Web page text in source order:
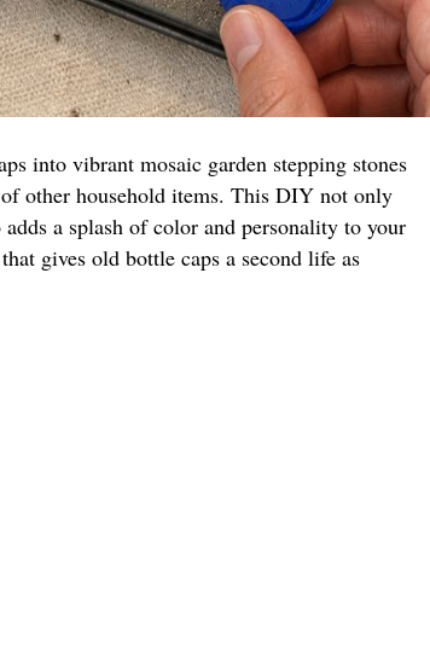
into vibrant mosaic garden stepping stones
other household items. This DIY not only
a splash of color and personality to your
gives old bottle caps a second life as